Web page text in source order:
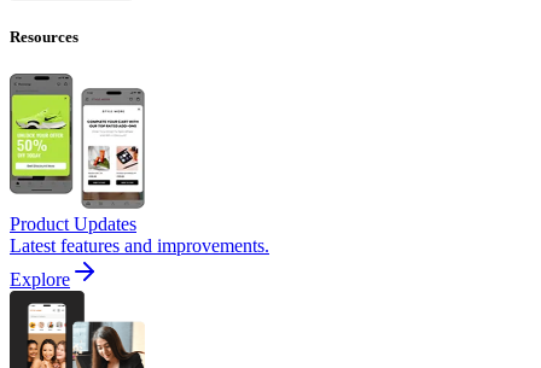
Resources
Product Updates
Latest features and improvements.
Explore